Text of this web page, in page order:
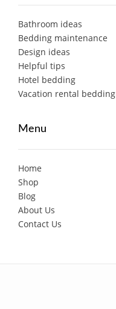
Bathroom ideas
Bedding maintenance
Design ideas
Helpful tips
Hotel bedding
Vacation rental bedding
Menu
Home
Shop
Blog
About Us
Contact Us